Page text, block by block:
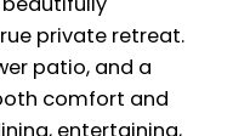
private retreat.
patio, and a
comfort and